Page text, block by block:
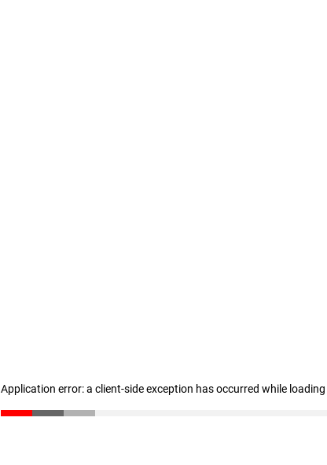
Application error: a client-side exception has occurred while loading